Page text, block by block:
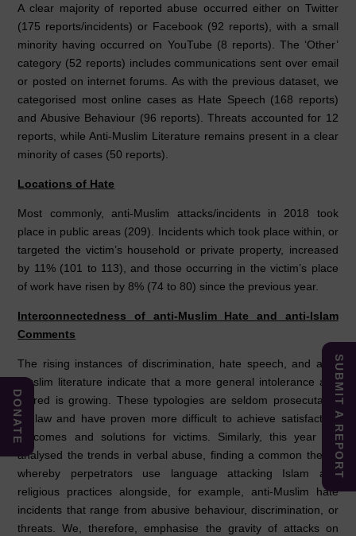
A clear majority of reported abuse occurred either on Twitter
(175 reports/incidents) or Facebook (92 reports), with a small
minority having occurred on YouTube (8 reports). The ‘Other’
category (52 reports) includes communications sent over email
or posted on internet forums. As with the previous dataset, we
categorised most online cases as Hate Speech (168 reports)
and Abusive Behaviour (96 reports). Threats accounted for 12
reports, while Anti-Muslim Literature remains present in a clear
minority of cases (50 reports).
Locations of Hate
Most commonly, anti-Muslim attacks/incidents in 2018 took
place in public areas (209). Incidents which took place within, or
targeted the victim’s household or private property, increased
by 11% (101 to 113), and those occurring in the victim’s place
of work have risen by 8% (74 to 80) since the previous year.
Interconnectedness of anti-Muslim Hate and anti-Islam
Comments
The rising instances of discrimination, hate speech, and anti-
Muslim literature indicate that a more general intolerance and
hatred is growing. These typologies are seldom prosecutable
by law and have proven more difficult to achieve satisfactory
outcomes and solutions for victims. Similarly, this year we
analysed the trends in verbal abuse, finding a common theme
whereby perpetrators use language attacking Islam and
religious practices alongside, for example, anti-Muslim hate
incidents that range from abusive behaviour, discrimination, or
threats. We, therefore, emphasise the gravity of attacks on
SUBMIT A REPORT
DONATE